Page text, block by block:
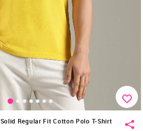
Solid Regular Fit Cotton Polo T-Shirt